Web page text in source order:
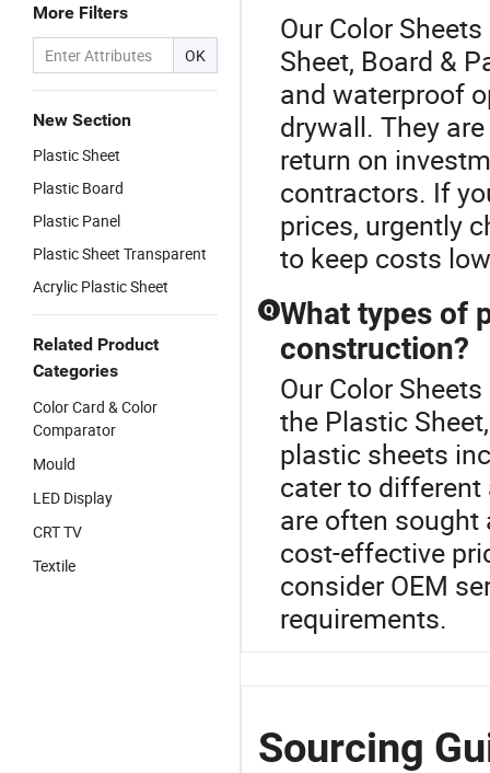
More Filters
OK
New Section
Plastic Sheet
Plastic Board
Plastic Panel
Plastic Sheet Transparent
Acrylic Plastic Sheet
Related Product
Categories
Color Card & Color
Comparator
Mould
LED Display
CRT TV
Textile
Our Color
Sheet, Board &
and waterproof
drywall. They
return on
contractors. If
prices, urgently
to keep costs
Q What types of
construction?
Our Color
the Plastic
plastic sheets
cater to
are often
cost-effective
consider OEM
requirements.
Sourcing